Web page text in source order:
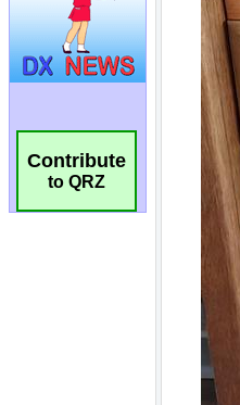
Contribute
to QRZ